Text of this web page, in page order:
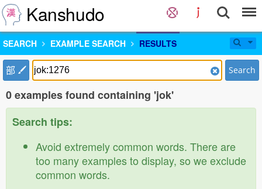
Kanshudo
SEARCH EXAMPLE SEARCH RESULTS
部 Search
0 examples found containing 'jok'
Search tips:
Avoid extremely common words. There are
too many examples to display, so we exclude
common words.